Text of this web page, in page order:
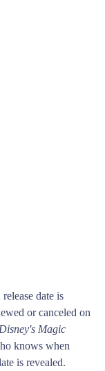
date is
or canceled on
Disney's Magic
knows when
is revealed.